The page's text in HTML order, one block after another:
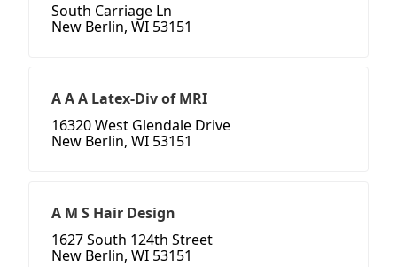
South Carriage Ln
New Berlin, WI 53151
A A A Latex-Div of MRI
16320 West Glendale Drive
New Berlin, WI 53151
A M S Hair Design
1627 South 124th Street
New Berlin, WI 53151